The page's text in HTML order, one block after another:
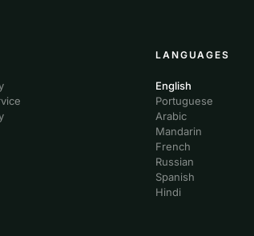
LANGUAGES
English
Portuguese
Arabic
Mandarin
French
Russian
Spanish
Hindi